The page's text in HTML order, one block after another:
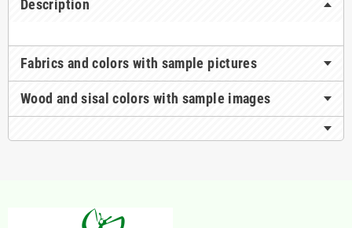
Description
Fabrics and colors with sample pictures
Wood and sisal colors with sample images